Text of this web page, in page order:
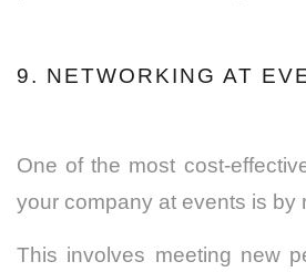
9. NETWORKING AT
One of the most cost-
your company at events is by
This involves meeting new